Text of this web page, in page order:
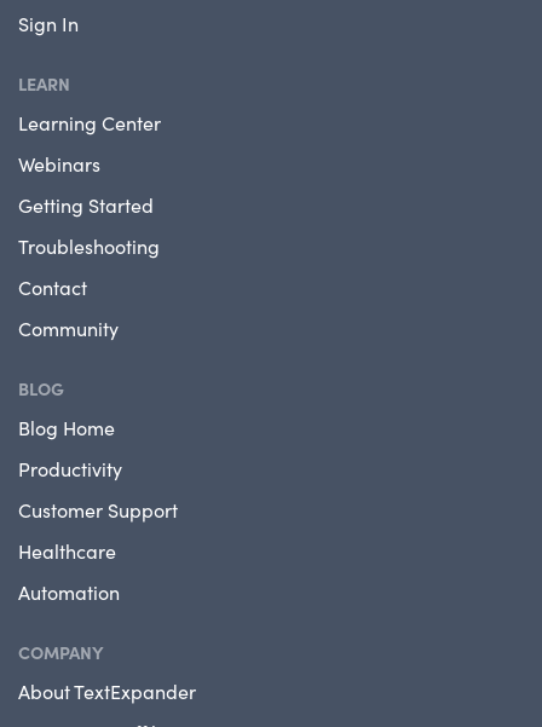
Sign In
LEARN
Learning Center
Webinars
Getting Started
Troubleshooting
Contact
Community
BLOG
Blog Home
Productivity
Customer Support
Healthcare
Automation
COMPANY
About TextExpander